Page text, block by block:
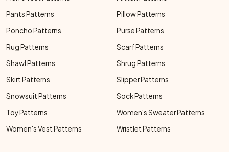
Pants Patterns
Pillow Patterns
Poncho Patterns
Purse Patterns
Rug Patterns
Scarf Patterns
Shawl Patterns
Shrug Patterns
Skirt Patterns
Slipper Patterns
Snowsuit Patterns
Sock Patterns
Toy Patterns
Women's Sweater Patterns
Women's Vest Patterns
Wristlet Patterns